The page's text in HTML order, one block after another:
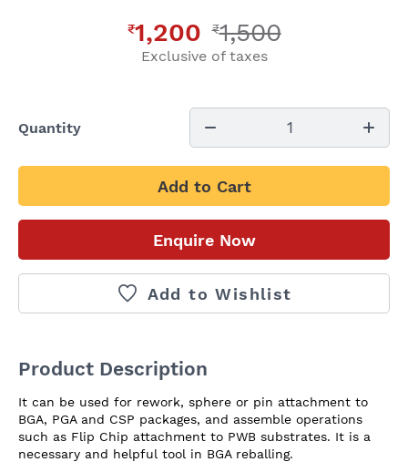
₹1,200 ₹1,500
Exclusive of taxes
Quantity 1
Add to Cart
Enquire Now
Add to Wishlist
Product Description
It can be used for rework, sphere or pin attachment to
BGA, PGA and CSP packages, and assemble operations
such as Flip Chip attachment to PWB substrates. It is a
necessary and helpful tool in BGA reballing.